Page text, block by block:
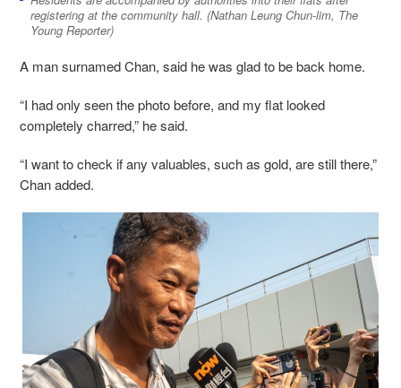
registering at the community hall. (Nathan Leung Chun-lim, The
Young Reporter)
A man surnamed Chan, said he was glad to be back home.
“I had only seen the photo before, and my flat looked
completely charred,” he said.
“I want to check if any valuables, such as gold, are still there,”
Chan added.